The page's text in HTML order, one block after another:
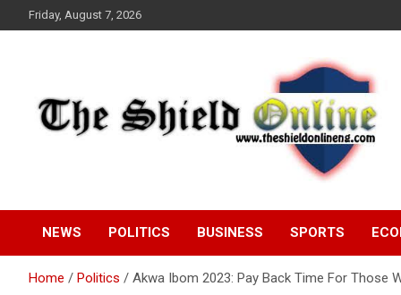
to
Friday, August 7, 2026
The Shield Online!
NEWS POLITICS BUSINESS SPORTS
Home Politics Akwa Ibom 2023: Pay Back Time For Those